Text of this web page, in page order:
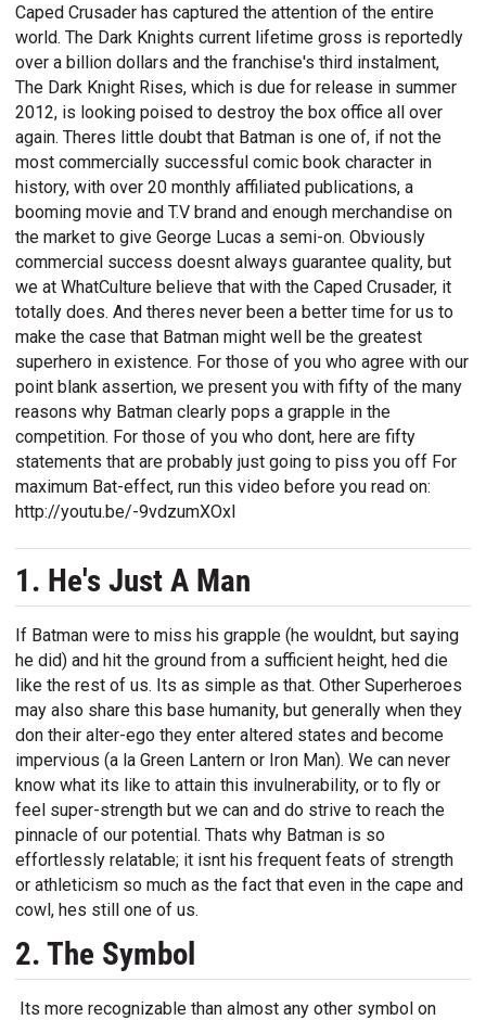
Caped Crusader has captured the attention of the entire
world. The Dark Knights current lifetime gross is reportedly
over a billion dollars and the franchise's third instalment,
The Dark Knight Rises, which is due for release in summer
2012, is looking poised to destroy the box office all over
again. Theres little doubt that Batman is one of, if not the
most commercially successful comic book character in
history, with over 20 monthly affiliated publications, a
booming movie and T.V brand and enough merchandise on
the market to give George Lucas a semi-on. Obviously
commercial success doesnt always guarantee quality, but
we at WhatCulture believe that with the Caped Crusader, it
totally does. And theres never been a better time for us to
make the case that Batman might well be the greatest
superhero in existence. For those of you who agree with our
point blank assertion, we present you with fifty of the many
reasons why Batman clearly pops a grapple in the
competition. For those of you who dont, here are fifty
statements that are probably just going to piss you off For
maximum Bat-effect, run this video before you read on:
http://youtu.be/-9vdzumXOxI
1. He's Just A Man
If Batman were to miss his grapple (he wouldnt, but saying
he did) and hit the ground from a sufficient height, hed die
like the rest of us. Its as simple as that. Other Superheroes
may also share this base humanity, but generally when they
don their alter-ego they enter altered states and become
impervious (a la Green Lantern or Iron Man). We can never
know what its like to attain this invulnerability, or to fly or
feel super-strength but we can and do strive to reach the
pinnacle of our potential. Thats why Batman is so
effortlessly relatable; it isnt his frequent feats of strength
or athleticism so much as the fact that even in the cape and
cowl, hes still one of us.
2. The Symbol
Its more recognizable than almost any other symbol on